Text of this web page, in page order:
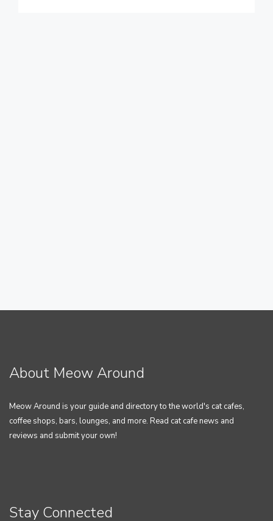
About Meow Around
Meow Around is your guide and directory to the world's cat cafes,
coffee shops, bars, lounges, and more. Read cat cafe news and
reviews and submit your own!
Stay Connected